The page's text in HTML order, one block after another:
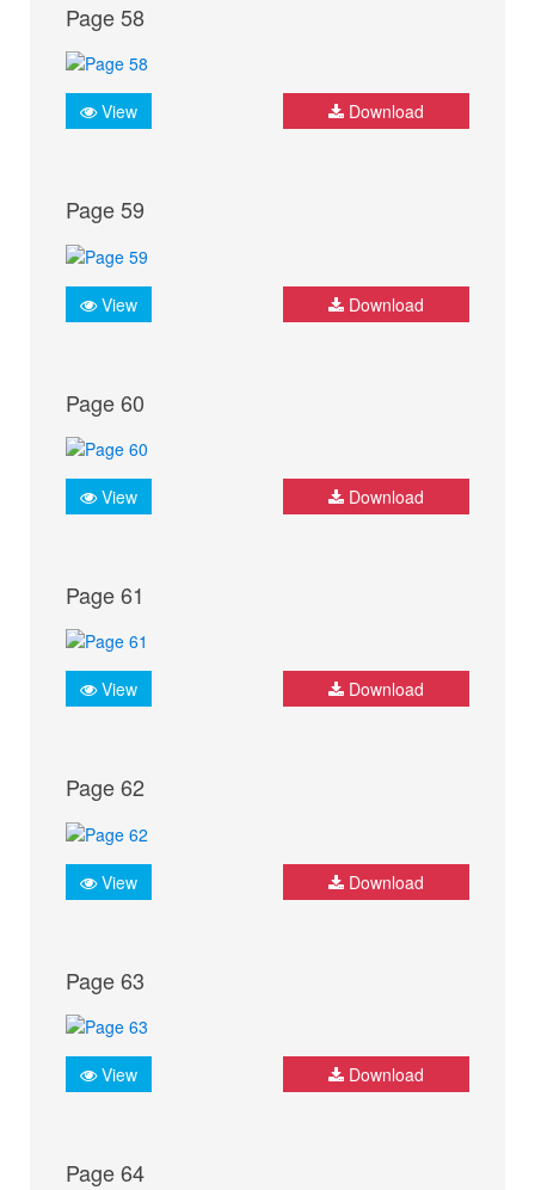
Page 58
View Download
Page 59
View Download
Page 60
View Download
Page 61
View Download
Page 62
View Download
Page 63
View Download
Page 64